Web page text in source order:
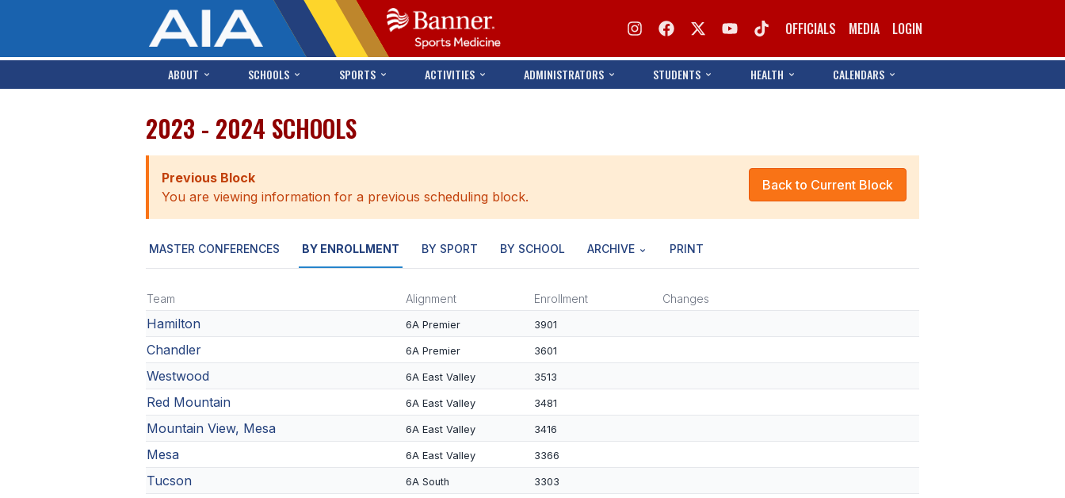
OFFICIALS MEDIA LOGIN
ABOUT SCHOOLS SPORTS ACTIVITIES ADMINISTRATORS STUDENTS HEALTH CALENDARS
2023 - 2024 SCHOOLS
Back to Current Block
Previous Block
You are viewing information for a previous scheduling block.
MASTER CONFERENCES BY ENROLLMENT BY SPORT BY SCHOOL ARCHIVE PRINT
Team Alignment Enrollment Changes
Hamilton 6A Premier 3901
Chandler 6A Premier 3601
Westwood 6A East Valley 3513
Red Mountain 6A East Valley 3481
Mountain View, Mesa 6A East Valley 3416
Mesa 6A East Valley 3366
Tucson 6A South 3303